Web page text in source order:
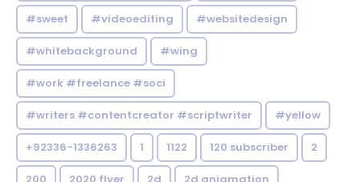
#sweet #videoediting #websitedesign
#whitebackground #wing
#work #freelance #soci
#writers #contentcreator #scriptwriter #yellow
+92336-1336263 1 1122 120 subscriber 2